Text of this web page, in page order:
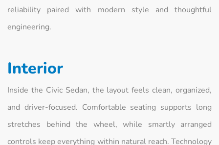
reliability paired with modern style and thoughtful
engineering.
Interior
Inside the Civic Sedan, the layout feels clean, organized,
and driver-focused. Comfortable seating supports long
stretches behind the wheel, while smartly arranged
controls keep everything within natural reach. Technology